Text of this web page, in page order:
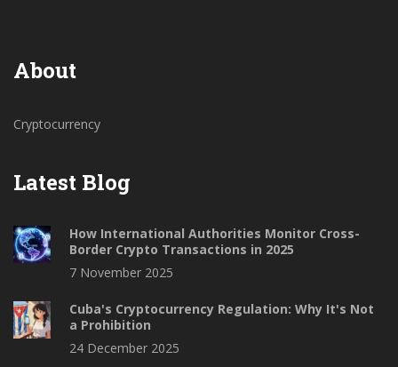
About
Cryptocurrency
Latest Blog
How International Authorities Monitor Cross-
Border Crypto Transactions in 2025
7 November 2025
Cuba's Cryptocurrency Regulation: Why It's Not
a Prohibition
24 December 2025